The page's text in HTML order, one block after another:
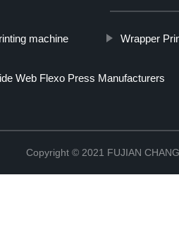
machine Wrapper
Web Flexo Press Manufacturers
Copyright © 2021 FUJIAN